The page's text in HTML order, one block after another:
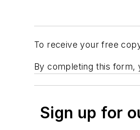
To receive your free
By completing this form,
Sign up for